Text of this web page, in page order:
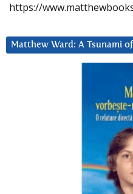
https://
Matthew Ward: A Tsunami